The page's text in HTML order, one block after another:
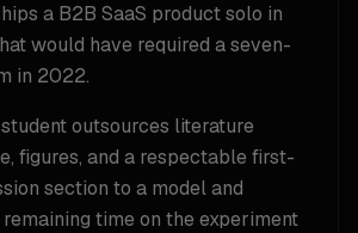
a B2B SaaS product solo in
would have required a seven-
in 2022.
outsources literature
figures, and a respectable first-
section to a model and
time on the experiment